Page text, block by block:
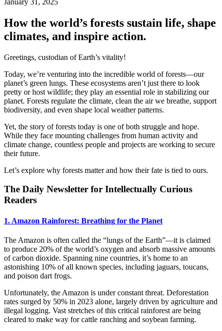
How the world’s forests sustain life, shape
climates, and inspire action.
Greetings, custodian of Earth’s vitality!
Today, we’re venturing into the incredible world of forests—our
planet’s green lungs. These ecosystems aren’t just there to look
pretty or host wildlife; they play an essential role in stabilizing our
planet. Forests regulate the climate, clean the air we breathe, support
biodiversity, and even shape local weather patterns.
Yet, the story of forests today is one of both struggle and hope.
While they face mounting challenges from human activity and
climate change, countless people and projects are working to secure
their future.
Let’s explore why forests matter and how their fate is tied to ours.
The Daily Newsletter for Intellectually Curious
Readers
1. Amazon Rainforest: Breathing for the Planet
The Amazon is often called the “lungs of the Earth”—it is claimed
to produce 20% of the world’s oxygen and absorb massive amounts
of carbon dioxide. Spanning nine countries, it’s home to an
astonishing 10% of all known species, including jaguars, toucans,
and poison dart frogs.
Unfortunately, the Amazon is under constant threat. Deforestation
rates surged by 50% in 2023 alone, largely driven by agriculture and
illegal logging. Vast stretches of this critical rainforest are being
cleared to make way for cattle ranching and soybean farming.